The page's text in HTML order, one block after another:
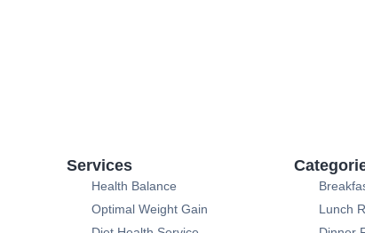
Services
Health Balance
Optimal Weight Gain
Lunch